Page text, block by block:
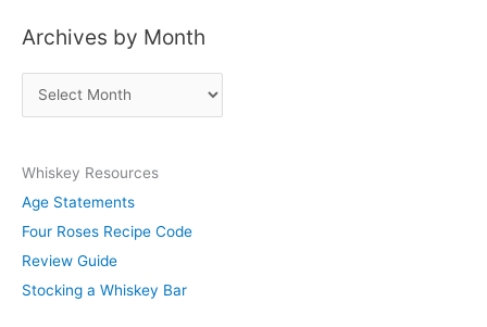
t
u
b
j
e
c
Archives by Month
r
h
i
v
e
s
Whiskey Resources
Age Statements
Four Roses Recipe Code
Review Guide
Stocking a Whiskey Bar